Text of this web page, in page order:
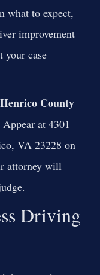
what to expect,
improvement
your case
County
Appear at 4301
VA 23228 on
attorney will
Driving